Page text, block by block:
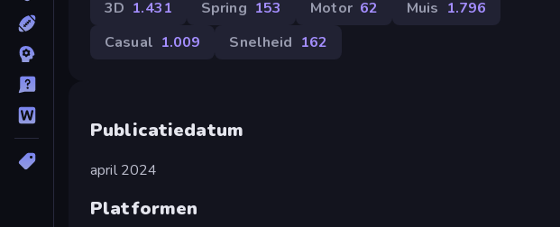
3D 1.431 Spring 153 Motor 62 Muis 1.796
Casual 1.009 Snelheid 162
Publicatiedatum
april 2024
Platformen